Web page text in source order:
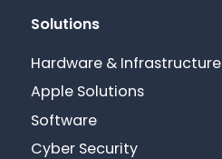
Solutions
Hardware & Infrastructure
Apple Solutions
Software
Cyber Security